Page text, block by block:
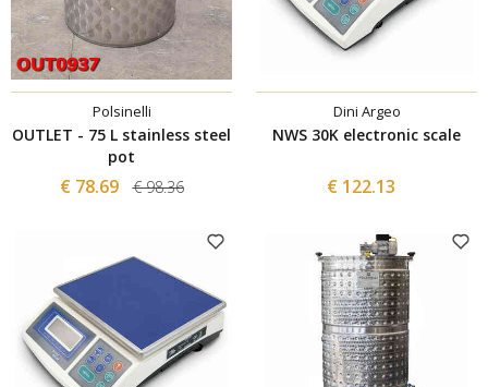
Polsinelli
OUTLET - 75 L stainless steel
pot
€ 78.69 € 98.36
Dini Argeo
NWS 30K electronic scale
€ 122.13